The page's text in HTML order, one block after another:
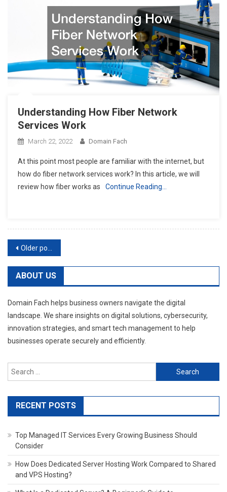
Understanding How Fiber Network
Services Work
March 22, 2022 Domain Fach
At this point most people are familiar with the internet, but
how do fiber network services work? In this article, we will
review how fiber works as
Continue Reading…
Posts
navigation
Older posts
ABOUT US
Domain Fach helps business owners navigate the digital
landscape. We share insights on digital solutions, cybersecurity,
innovation strategies, and smart tech management to help
businesses operate securely and efficiently.
Search
for:
RECENT POSTS
Top Managed IT Services Every Growing Business Should
Consider
How Does Dedicated Server Hosting Work Compared to Shared
and VPS Hosting?